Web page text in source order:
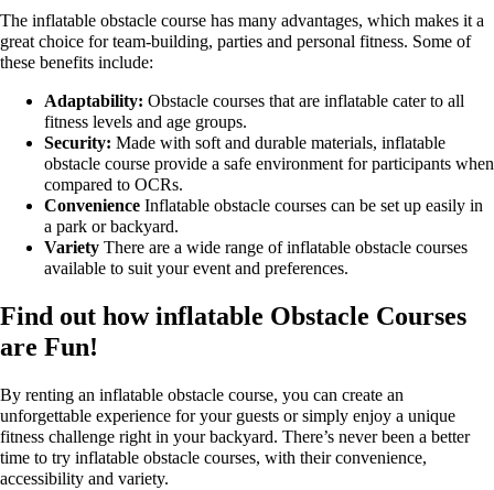
The inflatable obstacle course has many advantages, which makes it a
great choice for team-building, parties and personal fitness. Some of
these benefits include:
Adaptability: Obstacle courses that are inflatable cater to all
fitness levels and age groups.
Security: Made with soft and durable materials, inflatable
obstacle course provide a safe environment for participants when
compared to OCRs.
Convenience Inflatable obstacle courses can be set up easily in
a park or backyard.
Variety There are a wide range of inflatable obstacle courses
available to suit your event and preferences.
Find out how inflatable Obstacle Courses
are Fun!
By renting an inflatable obstacle course, you can create an
unforgettable experience for your guests or simply enjoy a unique
fitness challenge right in your backyard. There’s never been a better
time to try inflatable obstacle courses, with their convenience,
accessibility and variety.